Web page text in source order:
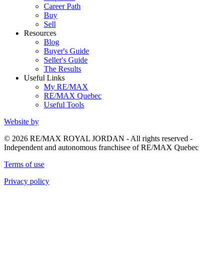
Career Path
Buy
Sell
Resources
Blog
Buyer's Guide
Seller's Guide
The Results
Useful Links
My RE/MAX
RE/MAX Quebec
Useful Tools
Website by
© 2026 RE/MAX ROYAL JORDAN - All rights reserved -
Independent and autonomous franchisee of RE/MAX Quebec
Terms of use
Privacy policy